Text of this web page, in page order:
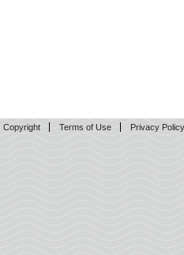
Copyright Terms of Use Privacy Policy